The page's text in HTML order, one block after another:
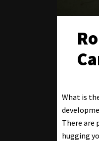
What is
There are
hugging